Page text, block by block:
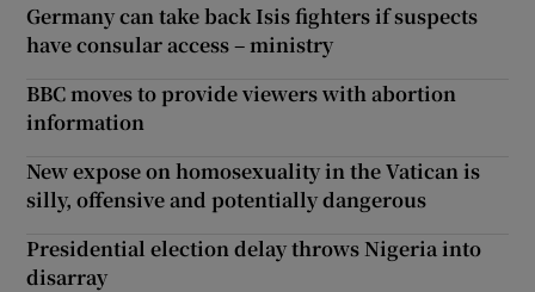
Germany can take back Isis fighters if suspects
have consular access – ministry
BBC moves to provide viewers with abortion
information
New expose on homosexuality in the Vatican is
silly, offensive and potentially dangerous
Presidential election delay throws Nigeria into
disarray